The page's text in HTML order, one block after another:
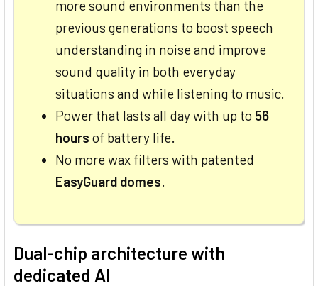
more sound environments than the
previous generations to boost speech
understanding in noise and improve
sound quality in both everyday
situations and while listening to music.
Power that lasts all day with up to 56
hours of battery life.
No more wax filters with patented
EasyGuard domes.
Dual-chip architecture with
dedicated AI